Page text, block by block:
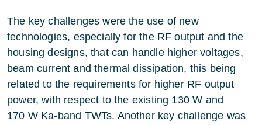
The key challenges were the use of new
technologies, especially for the RF output and the
housing designs, that can handle higher voltages,
beam current and thermal dissipation, this being
related to the requirements for higher RF output
power, with respect to the existing 130 W and
170 W Ka-band TWTs. Another key challenge was